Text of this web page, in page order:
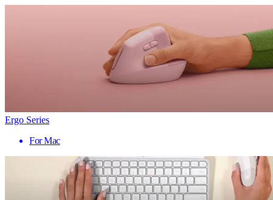
Ergo Series
For Mac